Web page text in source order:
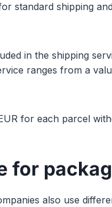
standard shipping
in the shipping
ranges from a
for each parcel
for
also use